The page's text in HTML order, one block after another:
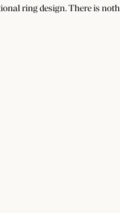
ring design. There is